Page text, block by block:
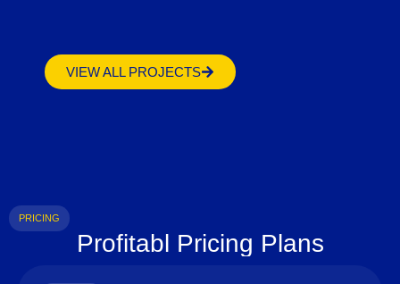
VIEW ALL PROJECTS
PRICING
Profitabl Pricing Plans